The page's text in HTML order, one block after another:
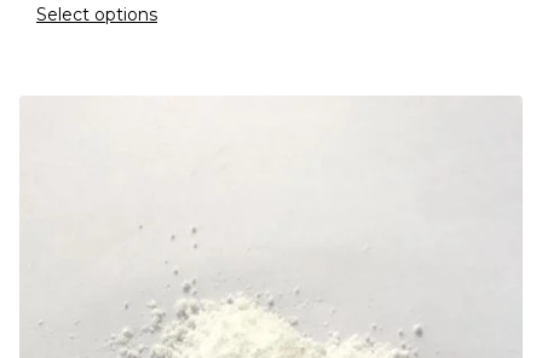
Select options